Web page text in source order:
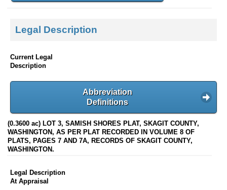
Legal Description
Current Legal
Description
Abbreviation
Definitions
(0.3600 ac) LOT 3, SAMISH SHORES PLAT, SKAGIT COUNTY,
WASHINGTON, AS PER PLAT RECORDED IN VOLUME 8 OF
PLATS, PAGES 7 AND 7A, RECORDS OF SKAGIT COUNTY,
WASHINGTON.
Legal Description
At Appraisal